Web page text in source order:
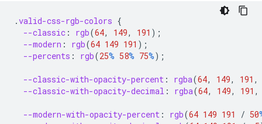
.valid-css-rgb-colors {
--classic : rgb(64, 149, 191 );
--modern : rgb(64 149 191 );
--percents : rgb(25% 58% 75%);
--classic-with-opacity-percent : rgba(64, 149, 191 ,
--classic-with-opacity-decimal : rgba(64, 149, 191 ,
--modern-with-opacity-percent : rgb(64 149 191 / 50